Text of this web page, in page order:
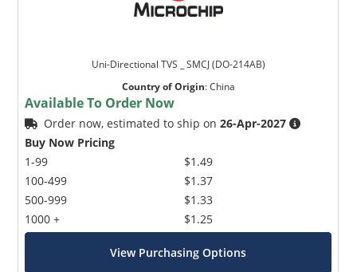
Uni-Directional TVS _ SMCJ (DO-214AB)
Country of Origin:China
Available To Order Now
Order now, estimated to ship on26-Apr-2027
Buy Now Pricing
1-99
100-499
500-999
1000 +
$1.49
$1.37
$1.33
$1.25
View Purchasing Options